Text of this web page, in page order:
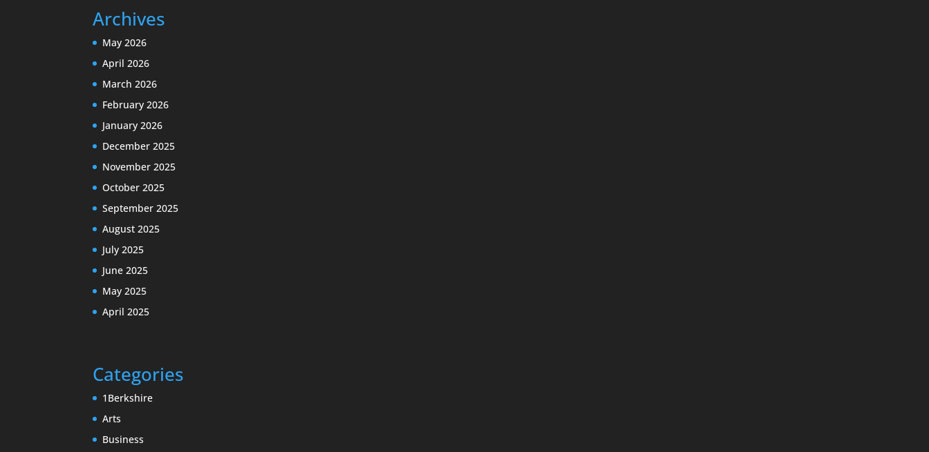
Archives
May 2026
April 2026
March 2026
February 2026
January 2026
December 2025
November 2025
October 2025
September 2025
August 2025
July 2025
June 2025
May 2025
April 2025
Categories
1Berkshire
Arts
Business